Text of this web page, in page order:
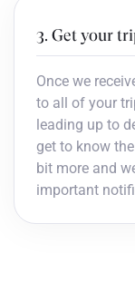
3. Get your
Once we
to all of your
leading up to
get to know
bit more and
important